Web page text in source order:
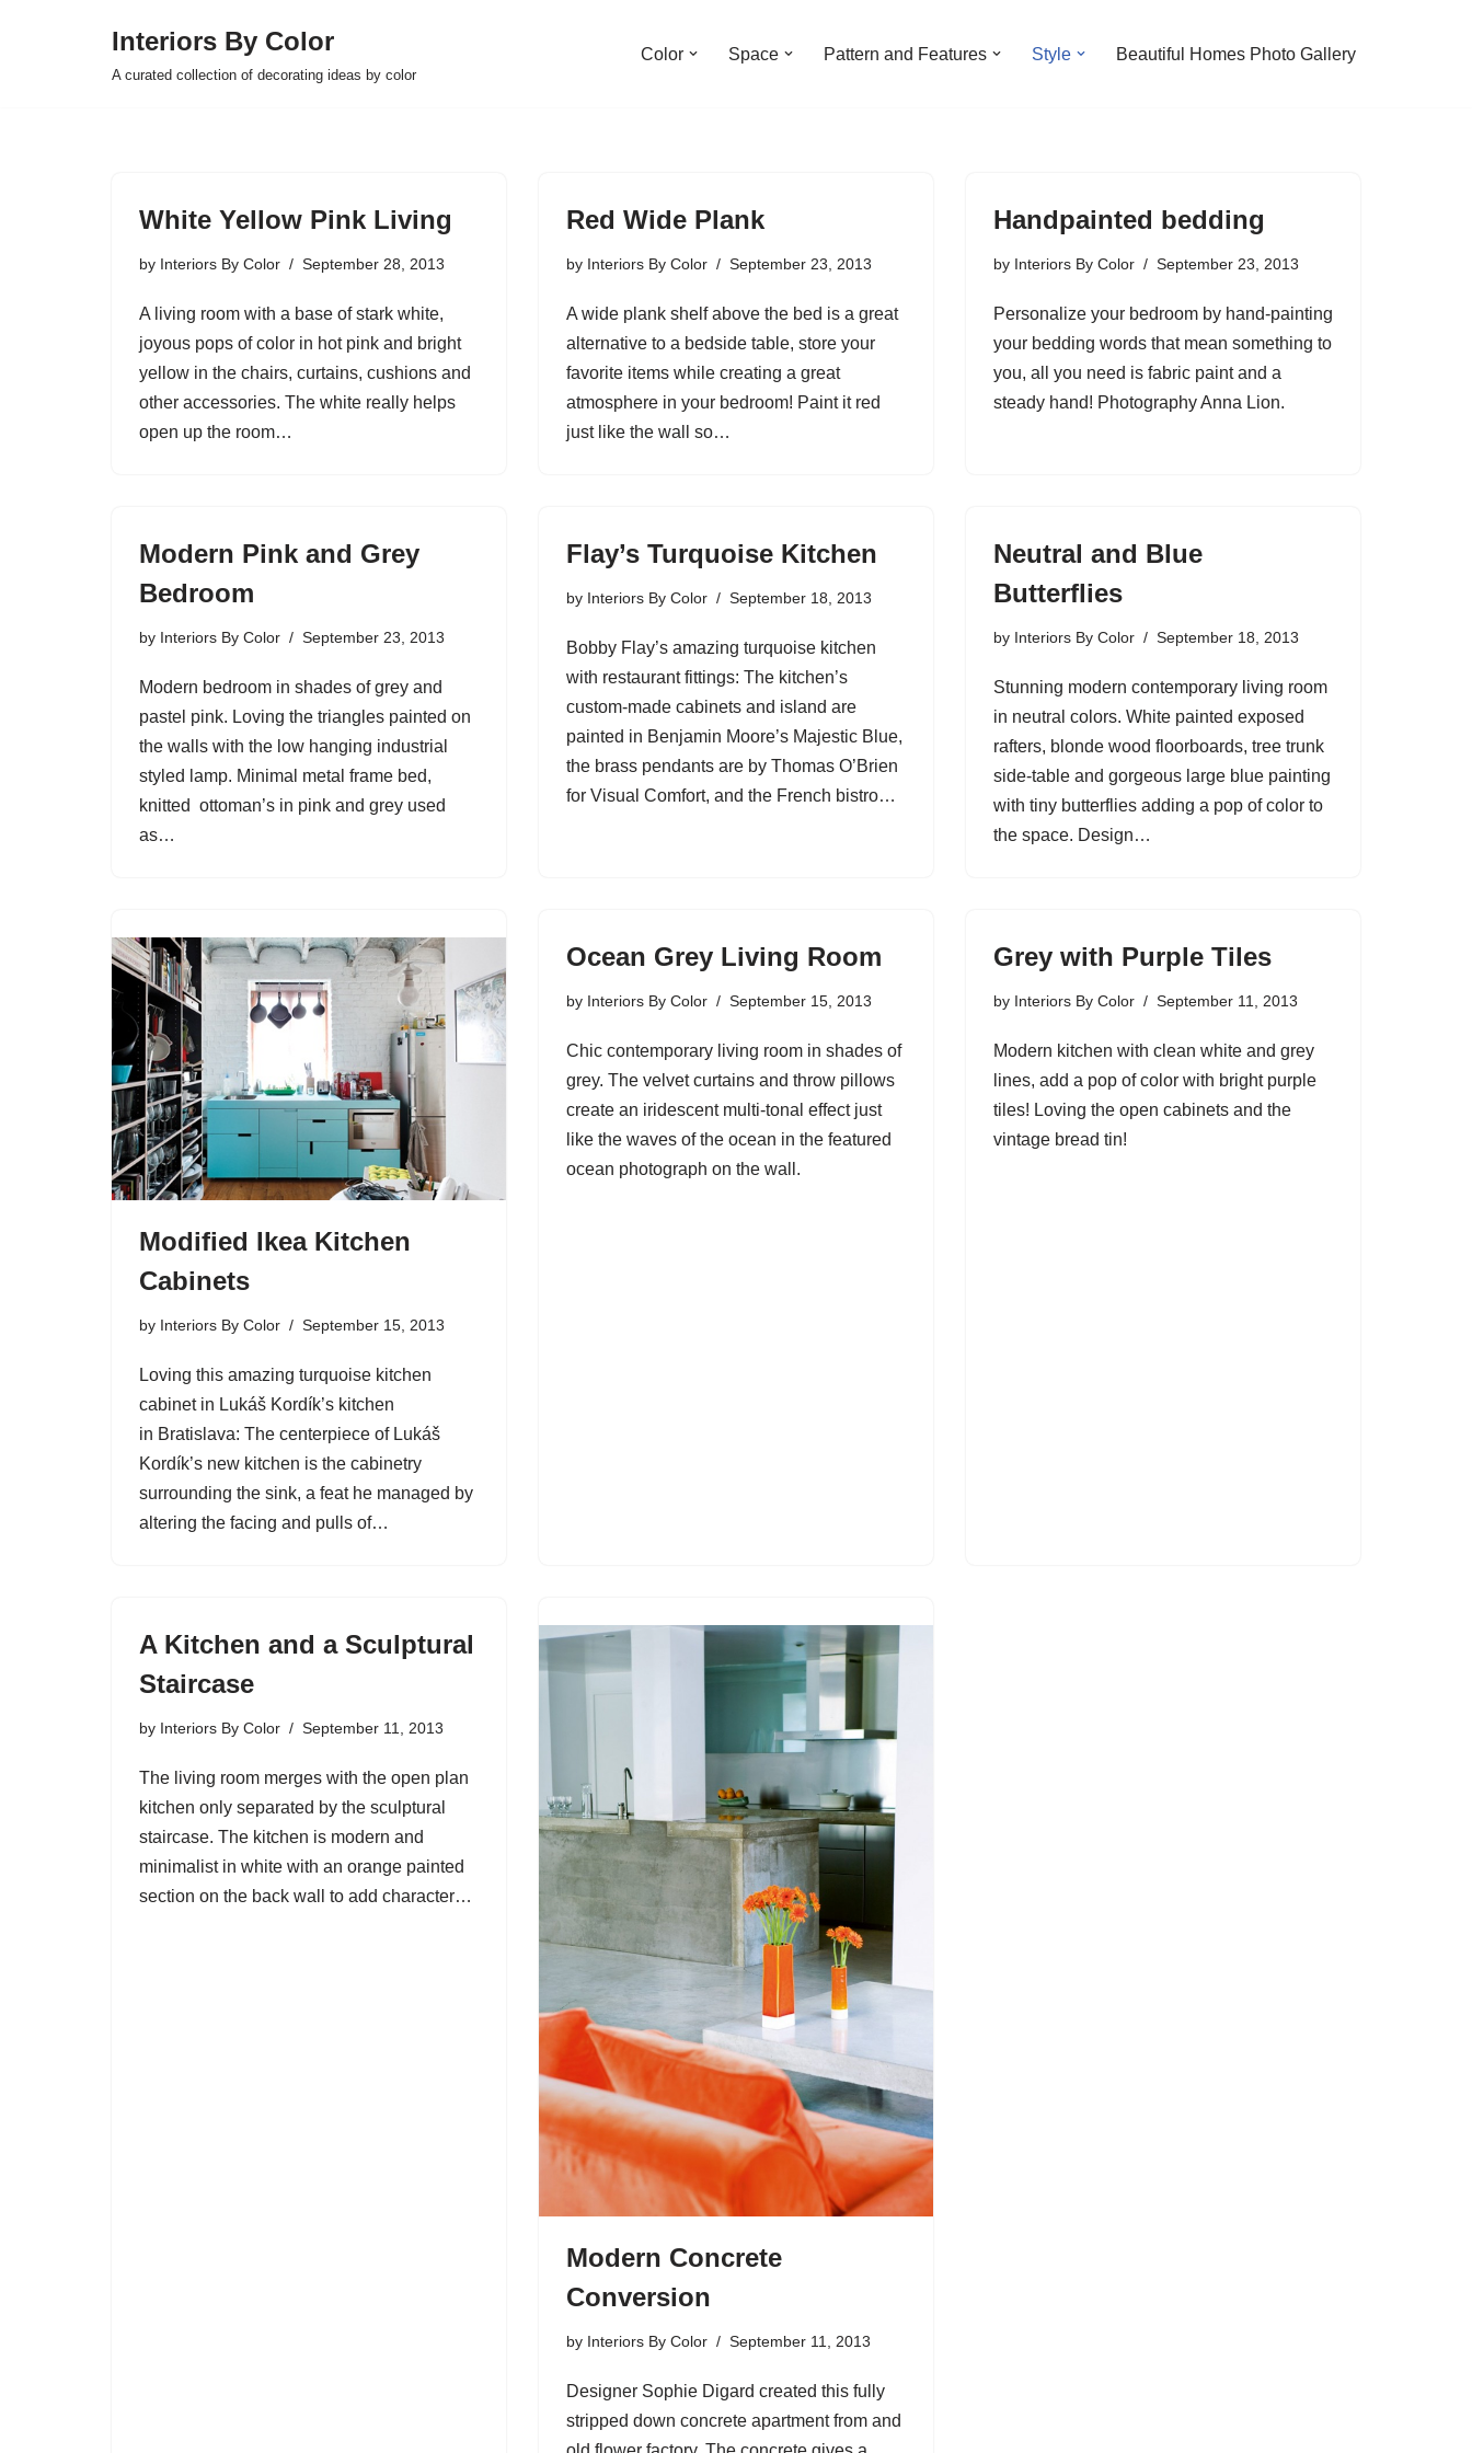
Interiors By Color
A curated collection of decorating ideas by color
Color Space Pattern and Features Style Beautiful Homes Photo Gallery
White Yellow Pink Living
by Interiors By Color September 28, 2013
A living room with a base of stark white,
joyous pops of color in hot pink and bright
yellow in the chairs, curtains, cushions and
other accessories. The white really helps
open up the room…
Red Wide Plank
by Interiors By Color September 23, 2013
A wide plank shelf above the bed is a great
alternative to a bedside table, store your
favorite items while creating a great
atmosphere in your bedroom! Paint it red
just like the wall so…
Handpainted bedding
by Interiors By Color September 23, 2013
Personalize your bedroom by hand-painting
your bedding words that mean something to
you, all you need is fabric paint and a
steady hand! Photography Anna Lion.
Modern Pink and Grey
Bedroom
by Interiors By Color September 23, 2013
Modern bedroom in shades of grey and
pastel pink. Loving the triangles painted on
the walls with the low hanging industrial
styled lamp. Minimal metal frame bed,
knitted ottoman’s in pink and grey used
as…
Flay’s Turquoise Kitchen
by Interiors By Color September 18, 2013
Bobby Flay’s amazing turquoise kitchen
with restaurant fittings: The kitchen’s
custom-made cabinets and island are
painted in Benjamin Moore’s Majestic Blue,
the brass pendants are by Thomas O’Brien
for Visual Comfort, and the French bistro…
Neutral and Blue
Butterflies
by Interiors By Color September 18, 2013
Stunning modern contemporary living room
in neutral colors. White painted exposed
rafters, blonde wood floorboards, tree trunk
side-table and gorgeous large blue painting
with tiny butterflies adding a pop of color to
the space. Design…
Modified Ikea Kitchen
Cabinets
by Interiors By Color September 15, 2013
Loving this amazing turquoise kitchen
cabinet in Lukáš Kordík’s kitchen
in Bratislava: The centerpiece of Lukáš
Kordík’s new kitchen is the cabinetry
surrounding the sink, a feat he managed by
altering the facing and pulls of…
Ocean Grey Living Room
by Interiors By Color September 15, 2013
Chic contemporary living room in shades of
grey. The velvet curtains and throw pillows
create an iridescent multi-tonal effect just
like the waves of the ocean in the featured
ocean photograph on the wall.
Grey with Purple Tiles
by Interiors By Color September 11, 2013
Modern kitchen with clean white and grey
lines, add a pop of color with bright purple
tiles! Loving the open cabinets and the
vintage bread tin!
A Kitchen and a Sculptural
Staircase
by Interiors By Color September 11, 2013
The living room merges with the open plan
kitchen only separated by the sculptural
staircase. The kitchen is modern and
minimalist in white with an orange painted
section on the back wall to add character…
Modern Concrete
Conversion
by Interiors By Color September 11, 2013
Designer Sophie Digard created this fully
stripped down concrete apartment from and